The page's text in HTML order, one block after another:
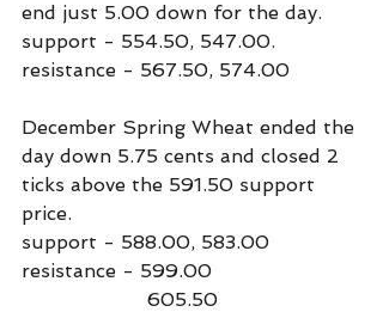
end just 5.00 down for the day.
support - 554.50, 547.00.
resistance - 567.50, 574.00
December Spring Wheat ended the
day down 5.75 cents and closed 2
ticks above the 591.50 support
price.
support - 588.00, 583.00
resistance - 599.00
                     605.50